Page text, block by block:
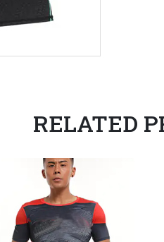
RELATED